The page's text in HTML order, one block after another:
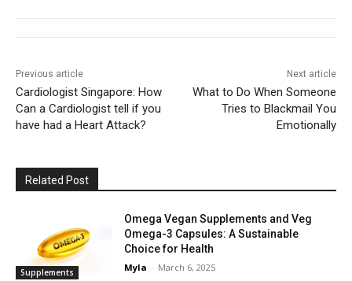
Previous article
Cardiologist Singapore: How
Can a Cardiologist tell if you
have had a Heart Attack?
Next article
What to Do When Someone
Tries to Blackmail You
Emotionally
Related Post
Supplements
Omega Vegan Supplements and Veg
Omega-3 Capsules: A Sustainable
Choice for Health
Myla - March 6, 2025